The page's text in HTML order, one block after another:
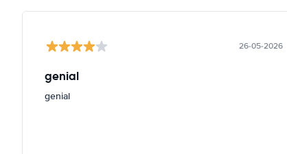
26-05-2026
genial
genial